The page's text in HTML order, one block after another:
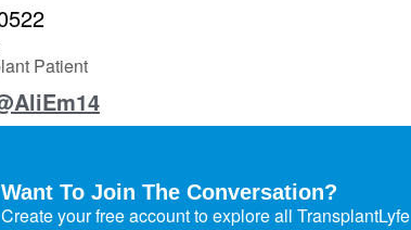
Patient
Want To Join The Conversation?
Create your free account to explore all TransplantLyfe